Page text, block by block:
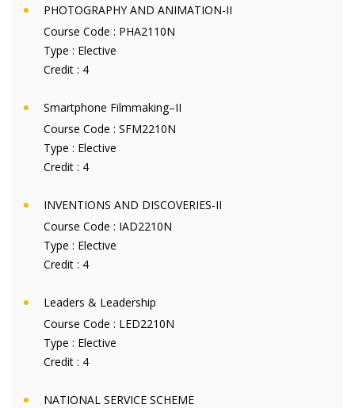
PHOTOGRAPHY AND ANIMATION-II
Course Code : PHA2110N
Type : Elective
Credit : 4
Smartphone Filmmaking–II
Course Code : SFM2210N
Type : Elective
Credit : 4
INVENTIONS AND DISCOVERIES-II
Course Code : IAD2210N
Type : Elective
Credit : 4
Leaders & Leadership
Course Code : LED2210N
Type : Elective
Credit : 4
NATIONAL SERVICE SCHEME